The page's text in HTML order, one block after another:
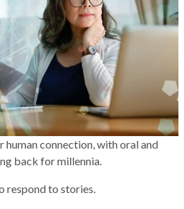
gestures.
connection, with oral and
back for millennia.
respond to stories.